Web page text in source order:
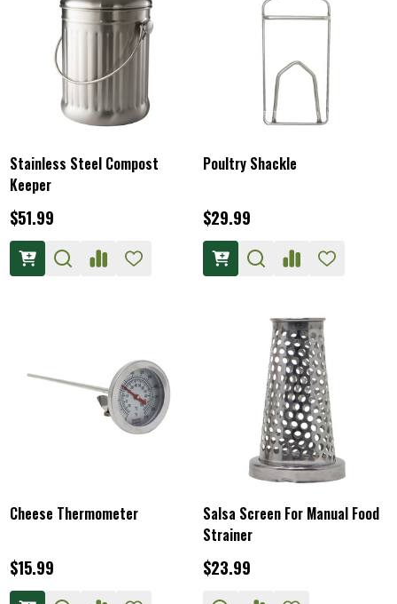
Stainless Steel Compost
Keeper
$51.99
Poultry Shackle
$29.99
Cheese Thermometer
$15.99
Salsa Screen For Manual Food
Strainer
$23.99